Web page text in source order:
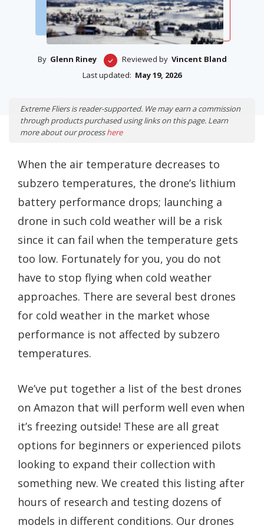
By Glenn Riney Reviewed by Vincent Bland
Last updated: May 19, 2026
Extreme Fliers is reader-supported. We may earn a commission
through products purchased using links on this page. Learn
more about our processhere
When the air temperature decreases to
subzero temperatures, the drone’s lithium
battery performance drops; launching a
drone in such cold weather will be a risk
since it can fail when the temperature gets
too low. Fortunately for you, you do not
have to stop flying when cold weather
approaches. There are several best drones
for cold weather in the market whose
performance is not affected by subzero
temperatures.
We’ve put together a list of the best drones
on Amazon that will perform well even when
it’s freezing outside! These are all great
options for beginners or experienced pilots
looking to expand their collection with
something new. We created this listing after
hours of research and testing dozens of
models in different conditions. Our drones